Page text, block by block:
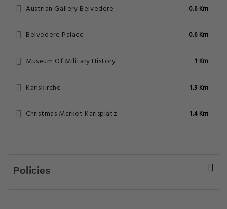
Austrian Gallery Belvedere 0.6 Km
Belvedere Palace 0.6 Km
Museum Of Military History 1 Km
Karlskirche 1.3 Km
Christmas Market Karlsplatz 1.4 Km
Policies